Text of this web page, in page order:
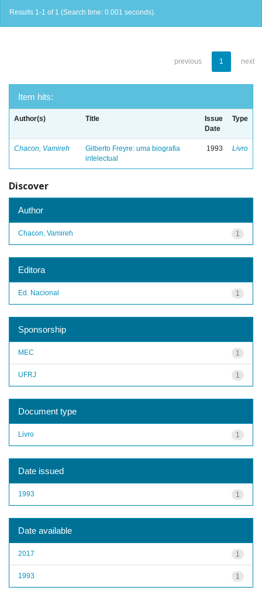
Results 1-1 of 1 (Search time: 0.001 seconds).
previous 1 next
Item hits:
Author(s) Title
Issue
Date
Type
Chacon, Vamireh
Gilberto Freyre: uma biografia
intelectual
1993 Livro
Discover
Author
1
Chacon, Vamireh
Editora
1
Ed. Nacional
Sponsorship
1
MEC
1
UFRJ
Document type
1
Livro
Date issued
1
1993
Date available
1
2017
1
1993